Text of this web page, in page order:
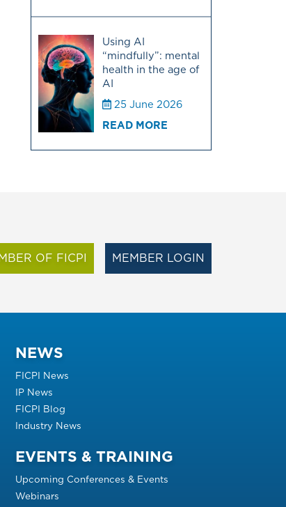
Using AI
“mindfully”: mental
health in the age of
AI
25 June 2026
READ MORE
OF FICPI MEMBER LOGIN
NEWS
FICPI News
IP News
FICPI Blog
Industry News
EVENTS & TRAINING
Upcoming Conferences & Events
Webinars